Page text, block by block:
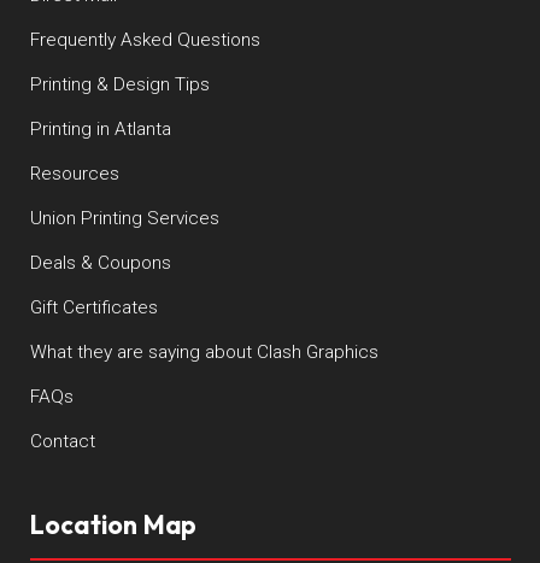
Frequently Asked Questions
Printing & Design Tips
Printing in Atlanta
Resources
Union Printing Services
Deals & Coupons
Gift Certificates
What they are saying about Clash Graphics
FAQs
Contact
Location Map